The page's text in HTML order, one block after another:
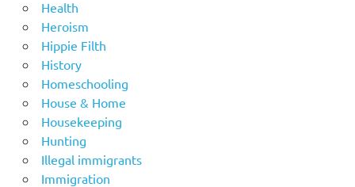
Health
Heroism
Hippie Filth
History
Homeschooling
House & Home
Housekeeping
Hunting
Illegal immigrants
Immigration